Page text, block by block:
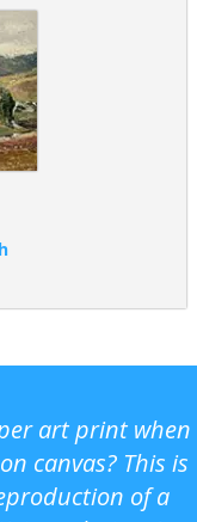
art print when
canvas? This is
of a